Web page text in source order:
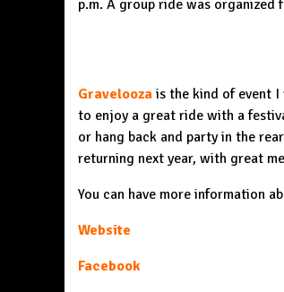
p.m. A group ride was organized
Gravelooza is the kind of event
to enjoy a great ride with a
or hang back and party in the
returning next year, with great
You can have more information
Website
Facebook